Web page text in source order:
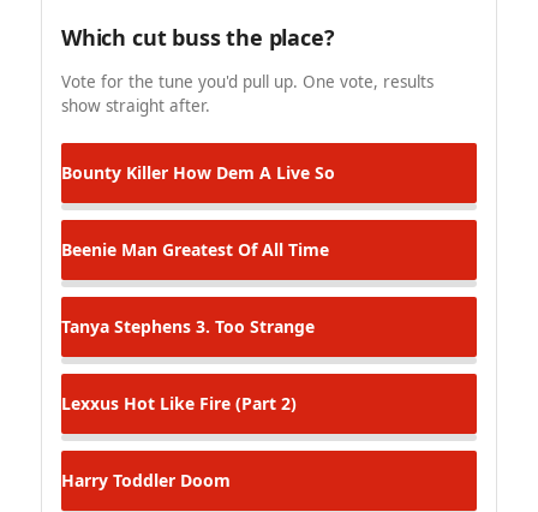
Which cut buss the place?
Vote for the tune you'd pull up. One vote, results
show straight after.
Bounty Killer How Dem A Live So
Beenie Man Greatest Of All Time
Tanya Stephens 3. Too Strange
Lexxus Hot Like Fire (Part 2)
Harry Toddler Doom